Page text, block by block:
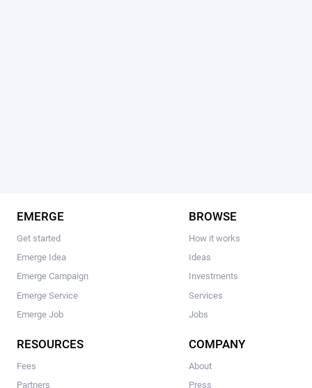
EMERGE
Get started
Emerge Idea
Emerge Campaign
Emerge Service
Emerge Job
BROWSE
How it works
Ideas
Investments
Services
Jobs
RESOURCES
Fees
Partners
COMPANY
About
Press